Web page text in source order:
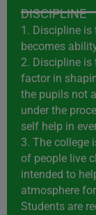
DISCIPLINE
1. Discipline
becomes
2. Discipline
factor in
the pupils not
under the
self help in
3. The college
of people live
intended to
atmosphere
Students are